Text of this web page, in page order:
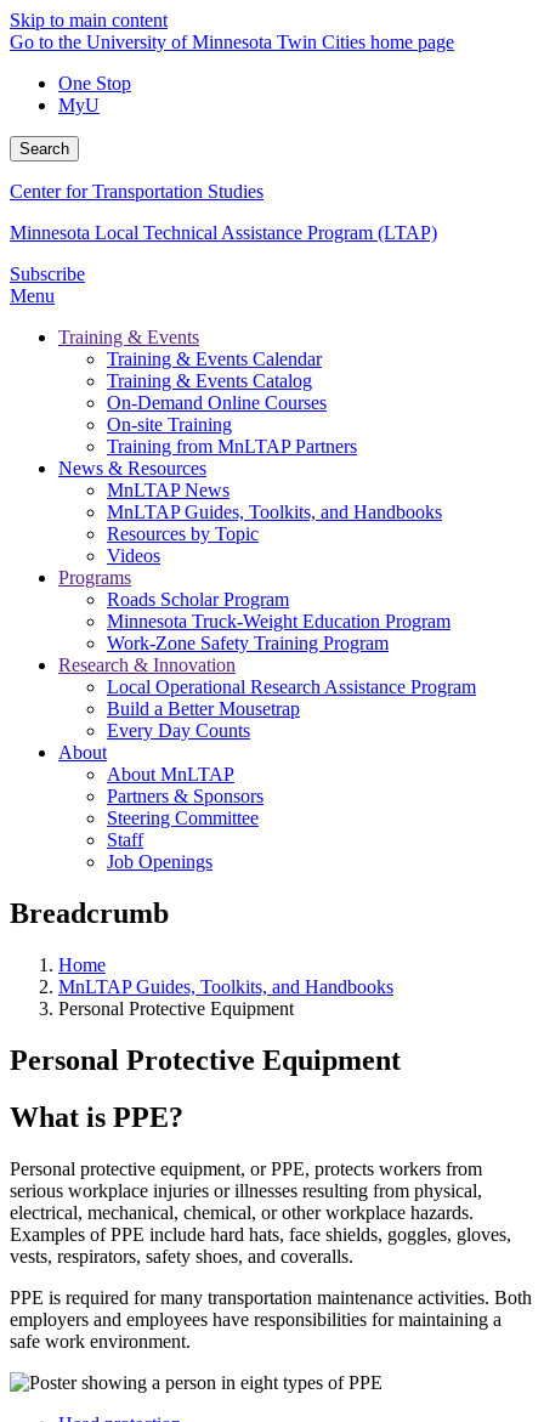
Skip to main content
Go to the University of Minnesota Twin Cities home page
One Stop
MyU
Search
Center for Transportation Studies
Minnesota Local Technical Assistance Program (LTAP)
Subscribe
Menu
Training & Events
Training & Events Calendar
Training & Events Catalog
On-Demand Online Courses
On-site Training
Training from MnLTAP Partners
News & Resources
MnLTAP News
MnLTAP Guides, Toolkits, and Handbooks
Resources by Topic
Videos
Programs
Roads Scholar Program
Minnesota Truck-Weight Education Program
Work-Zone Safety Training Program
Research & Innovation
Local Operational Research Assistance Program
Build a Better Mousetrap
Every Day Counts
About
About MnLTAP
Partners & Sponsors
Steering Committee
Staff
Job Openings
Breadcrumb
Home
MnLTAP Guides, Toolkits, and Handbooks
Personal Protective Equipment
Personal Protective Equipment
What is PPE?
Personal protective equipment, or PPE, protects workers from
serious workplace injuries or illnesses resulting from physical,
electrical, mechanical, chemical, or other workplace hazards.
Examples of PPE include hard hats, face shields, goggles, gloves,
vests, respirators, safety shoes, and coveralls.
PPE is required for many transportation maintenance activities. Both
employers and employees have responsibilities for maintaining a
safe work environment.